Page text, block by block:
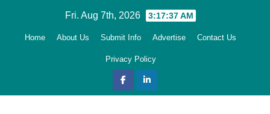
Fri. Aug 7th, 2026 3:17:39 AM
Home About Us Submit Info Advertise Contact Us
Privacy Policy